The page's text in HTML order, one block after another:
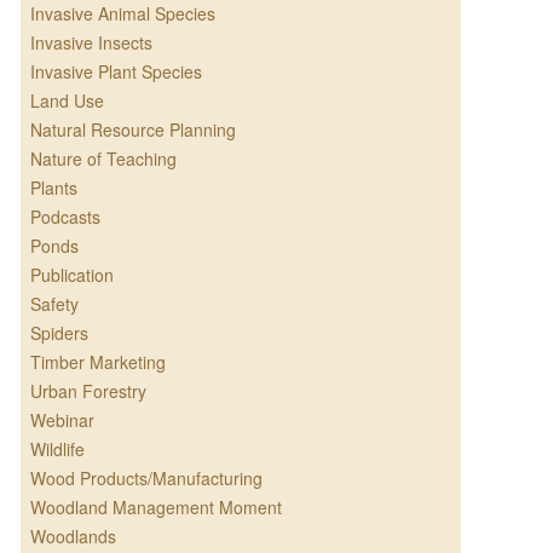
Invasive Animal Species
Invasive Insects
Invasive Plant Species
Land Use
Natural Resource Planning
Nature of Teaching
Plants
Podcasts
Ponds
Publication
Safety
Spiders
Timber Marketing
Urban Forestry
Webinar
Wildlife
Wood Products/Manufacturing
Woodland Management Moment
Woodlands